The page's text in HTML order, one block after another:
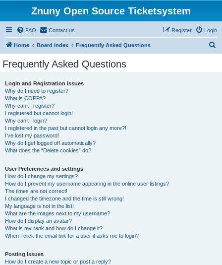
Znuny Open Source Ticketsystem
FAQ Contact us Login
Register
Home Board index Frequently Asked Questions
Frequently Asked Questions
Login and Registration Issues
Why do I need to register?
What is COPPA?
Why can’t I register?
I registered but cannot login!
Why can’t I login?
I registered in the past but cannot login any more?!
I’ve lost my password!
Why do I get logged off automatically?
What does the “Delete cookies” do?
User Preferences and settings
How do I change my settings?
How do I prevent my username appearing in the online user listings?
The times are not correct!
I changed the timezone and the time is still wrong!
My language is not in the list!
What are the images next to my username?
How do I display an avatar?
What is my rank and how do I change it?
When I click the email link for a user it asks me to login?
Posting Issues
How do I create a new topic or post a reply?